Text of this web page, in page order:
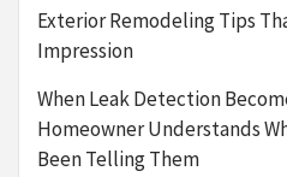
Exterior Remodeling Tips
Impression
When Leak Detection
Homeowner Understands
Been Telling Them